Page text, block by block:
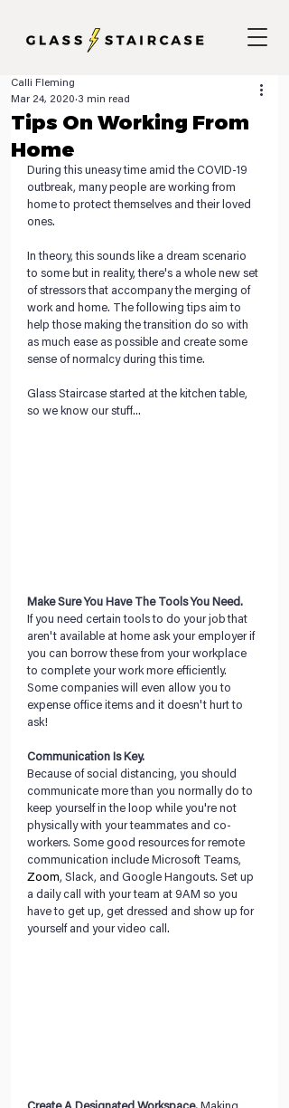
Tips On Working From
Home
Calli Fleming
Mar 24, 2020 3 min read
During this uneasy time amid the COVID-19
outbreak, many people are working from
home to protect themselves and their loved
ones.
In theory, this sounds like a dream scenario
to some but in reality, there's a whole new set
of stressors that accompany the merging of
work and home. The following tips aim to
help those making the transition do so with
as much ease as possible and create some
sense of normalcy during this time.
Glass Staircase started at the kitchen table,
so we know our stuff...
Make Sure You Have The Tools You Need.
If you need certain tools to do your job that
aren't available at home ask your employer if
you can borrow these from your workplace
to complete your work more efficiently.
Some companies will even allow you to
expense office items and it doesn't hurt to
ask!
Communication Is Key.
Because of social distancing, you should
communicate more than you normally do to
keep yourself in the loop while you're not
physically with your teammates and co-
workers. Some good resources for remote
communication include Microsoft Teams,
Zoom, Slack, and Google Hangouts. Set up
a daily call with your team at 9AM so you
have to get up, get dressed and show up for
yourself and your video call.